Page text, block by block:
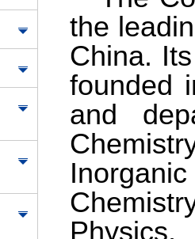
the
China.
founded
and